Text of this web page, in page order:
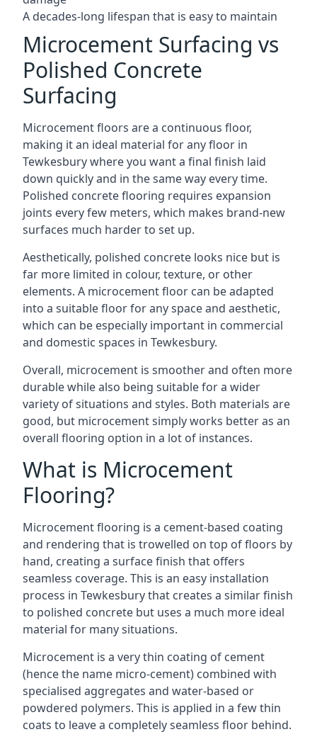
A decades-long lifespan that is easy to maintain
Microcement Surfacing vs
Polished Concrete
Surfacing
Microcement floors are a continuous floor,
making it an ideal material for any floor in
Tewkesbury where you want a final finish laid
down quickly and in the same way every time.
Polished concrete flooring requires expansion
joints every few meters, which makes brand-new
surfaces much harder to set up.
Aesthetically, polished concrete looks nice but is
far more limited in colour, texture, or other
elements. A microcement floor can be adapted
into a suitable floor for any space and aesthetic,
which can be especially important in commercial
and domestic spaces in Tewkesbury.
Overall, microcement is smoother and often more
durable while also being suitable for a wider
variety of situations and styles. Both materials are
good, but microcement simply works better as an
overall flooring option in a lot of instances.
What is Microcement
Flooring?
Microcement flooring is a cement-based coating
and rendering that is trowelled on top of floors by
hand, creating a surface finish that offers
seamless coverage. This is an easy installation
process in Tewkesbury that creates a similar finish
to polished concrete but uses a much more ideal
material for many situations.
Microcement is a very thin coating of cement
(hence the name micro-cement) combined with
specialised aggregates and water-based or
powdered polymers. This is applied in a few thin
coats to leave a completely seamless floor behind.